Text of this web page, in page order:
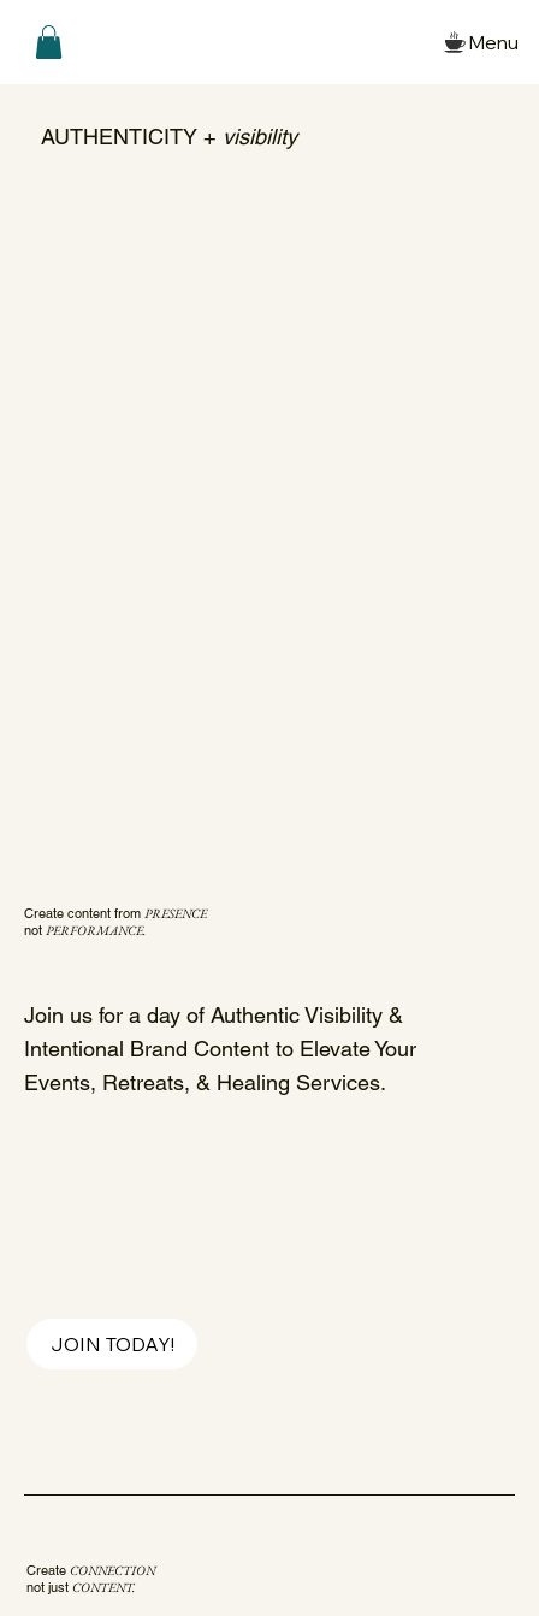
Menu
Create content from PRESENCE
not PERFORMANCE.
Join us for a day of Authentic Visibility &
Intentional Brand Content to Elevate Your
Events, Retreats, & Healing Services.
JOIN TODAY!
AUTHENTICITY + visibility
Create CONNECTION
not just CONTENT.